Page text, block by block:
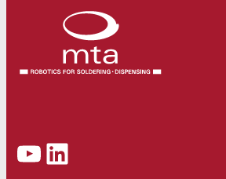
YouTube LinkedIn